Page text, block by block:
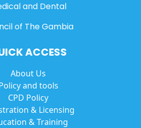
and Dental
of The Gambia
ACCESS
About Us
and tools
CPD Policy
& Licensing
& Training